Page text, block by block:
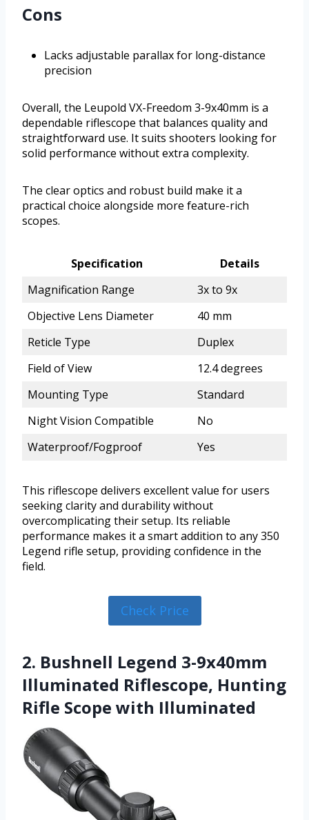
Cons
Lacks adjustable parallax for long-distance
precision
Overall, the Leupold VX-Freedom 3-9x40mm is a
dependable riflescope that balances quality and
straightforward use. It suits shooters looking for
solid performance without extra complexity.
The clear optics and robust build make it a
practical choice alongside more feature-rich
scopes.
Specification
Details
Magnification Range
3x to 9x
Objective Lens Diameter
40 mm
Reticle Type
Duplex
Field of View
12.4 degrees
Mounting Type
Standard
Night Vision Compatible
No
Waterproof/Fogproof
Yes
This riflescope delivers excellent value for users
seeking clarity and durability without
overcomplicating their setup. Its reliable
performance makes it a smart addition to any 350
Legend rifle setup, providing confidence in the
field.
Check Price
2. Bushnell Legend 3-9x40mm
Illuminated Riflescope, Hunting
Rifle Scope with Illuminated